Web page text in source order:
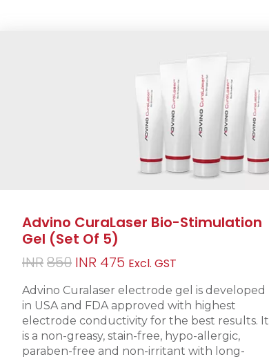
Advino CuraLaser Bio-Stimulation
Gel (Set Of 5)
INR850 Original
price
was:
INR850.
INR 475 Current
price
is:
INR475.
Excl. GST
Advino Curalaser electrode gel is d eveloped
in USA and FDA approved with highest
electrode conductivity for the best results. It
is a non-greasy, stain-free, hypo-allergic,
paraben-free and non-irritant with long-